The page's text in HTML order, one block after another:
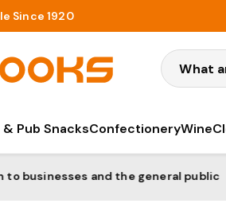
Since 1920
Search
Pub SnacksConfectioneryWine
and the general public